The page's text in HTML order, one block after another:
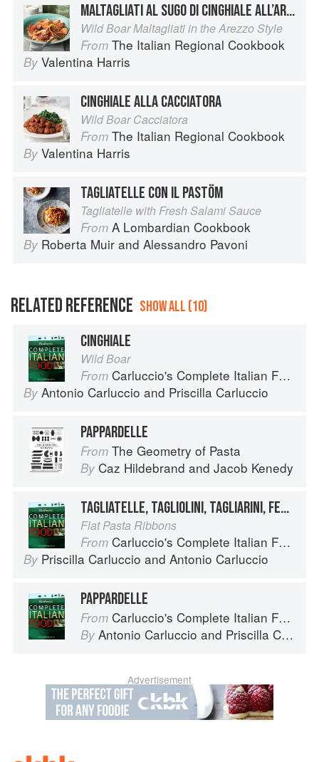
MALTAGLIATI AL SUGO DI CINGHIALE ALL’ARETINA
Wild Boar Maltagliati in the Arezzo Style
From The Italian Regional Cookbook
By Valentina Harris
CINGHIALE ALLA CACCIATORA
Wild Boar Cacciatora
From The Italian Regional Cookbook
By Valentina Harris
TAGLIATELLE CON IL PASTÖM
Tagliatelle with Fresh Salami Sauce
From A Lombardian Cookbook
By Roberta Muir and Alessandro Pavoni
RELATED REFERENCE SHOW ALL (10)
CINGHIALE
Wild Boar
From Carluccio's Complete Italian Food
By Antonio Carluccio and Priscilla Carluccio
PAPPARDELLE
From The Geometry of Pasta
By Caz Hildebrand and Jacob Kenedy
TAGLIATELLE, TAGLIOLINI, TAGLIARINI, FETTUCCE, FETTUCCINE, PICCAGGE, PAPPARDELLE
Flat Pasta Ribbons
From Carluccio's Complete Italian Food
By Priscilla Carluccio and Antonio Carluccio
PAPPARDELLE
From Carluccio's Complete Italian Food
By Antonio Carluccio and Priscilla Carluccio
Advertisement